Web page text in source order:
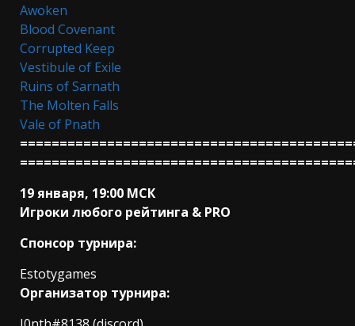
Awoken
Blood Covenant
Corrupted Keep
Vestibule of Exile
Ruins of Sarnath
The Molten Falls
Vale of Pnath
19 января, 19:00 МСК
Игроки любого рейтинга & PRO
Спонсор турнира:
Estotygames
Организатор турнира: